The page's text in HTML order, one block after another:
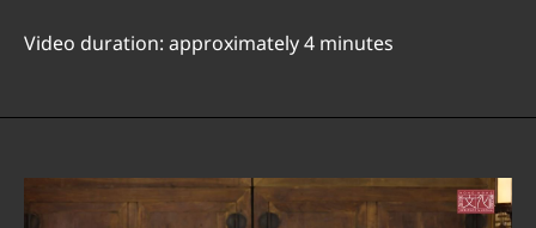
Video duration: approximately 4 minutes